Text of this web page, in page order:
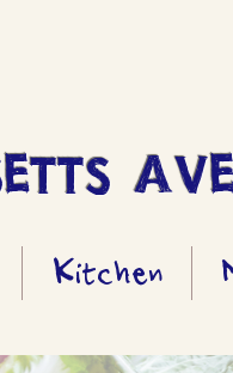
Kitchen